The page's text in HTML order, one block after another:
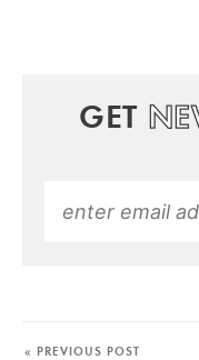
GET
« PREVIOUS POST